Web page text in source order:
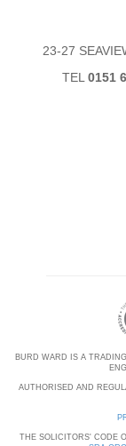
23-27
TEL 0151
BURD WARD IS A
AUTHORISED AND
THE SOLICITORS' CODE